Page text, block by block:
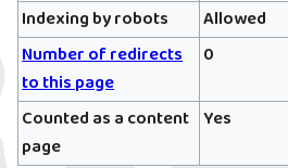
Indexing by robots
Allowed
Number of redirects
to this page
0
Counted as a content
page
Yes